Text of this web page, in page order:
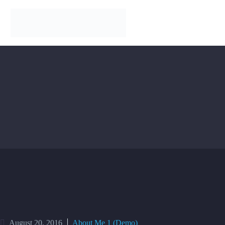
August 20, 2016 About Me 1 (Demo)